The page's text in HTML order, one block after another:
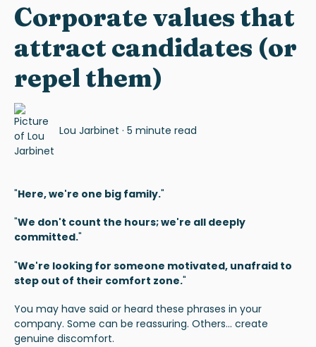
Corporate values that
attract candidates (or
repel them)
Lou Jarbinet · 5 minute read
"Here, we're one big family."
"We don't count the hours; we're all deeply
committed."
"We're looking for someone motivated, unafraid to
step out of their comfort zone."
You may have said or heard these phrases in your
company. Some can be reassuring. Others... create
genuine discomfort.